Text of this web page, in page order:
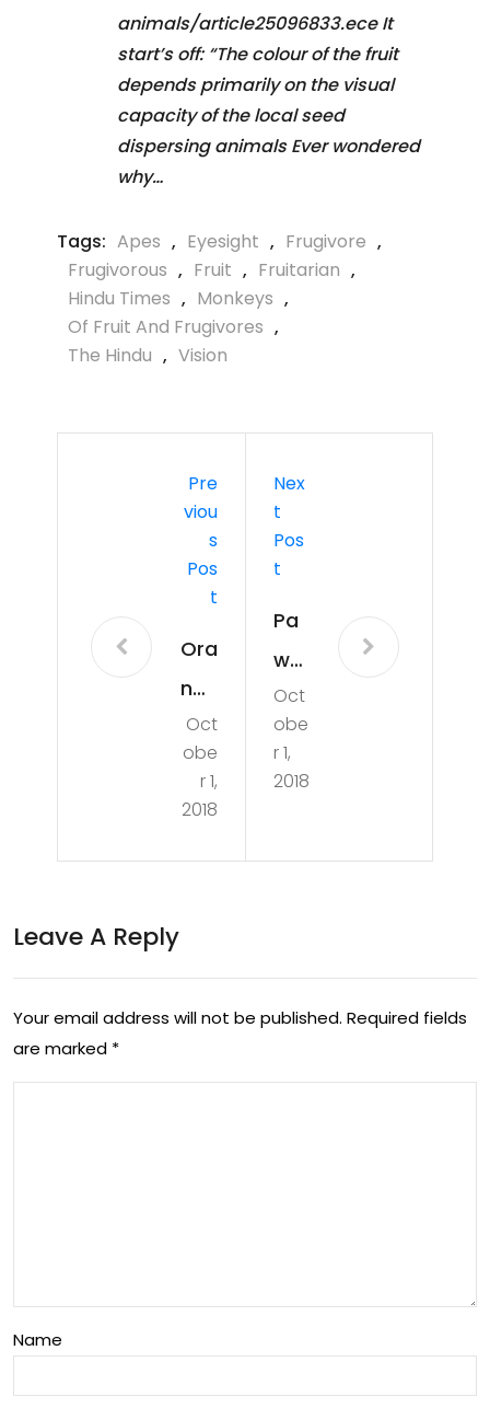
animals/article25096833.ece It
start’s off: “The colour of the fruit
depends primarily on the visual
capacity of the local seed
dispersing animals Ever wondered
why…
Tags: Apes , Eyesight , Frugivore ,
Frugivorous , Fruit , Fruitarian ,
Hindu Times , Monkeys ,
Of Fruit And Frugivores ,
The Hindu , Vision
Pre
Viou
S
Pos
T
Ora
nge
Tur
ns
Pur
sts
ry
Oct
obe
r 1,
2018
Nex
T
Pos
T
Pa
wp
aw
Hun
tin
Wit
e
Vla
Oct
obe
r 1,
2018
Leave A Reply
Your email address will not be published. Required fields
are marked *
Name